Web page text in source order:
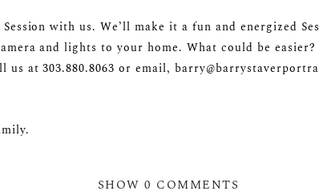
with us. We’ll make it a fun and energized
and lights to your home. What could be easier?
at 303.880.8063 or email,
SHOW0 COMMENTS